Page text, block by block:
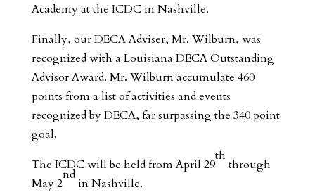
Academy at the ICDC in Nashville.
Finally, our DECA Adviser, Mr. Wilburn, was
recognized with a Louisiana DECA Outstanding
Advisor Award. Mr. Wilburn accumulate 460
points from a list of activities and events
recognized by DECA, far surpassing the 340 point
goal.
The ICDC will be held from April 29
th
through
May 2
nd
in Nashville.